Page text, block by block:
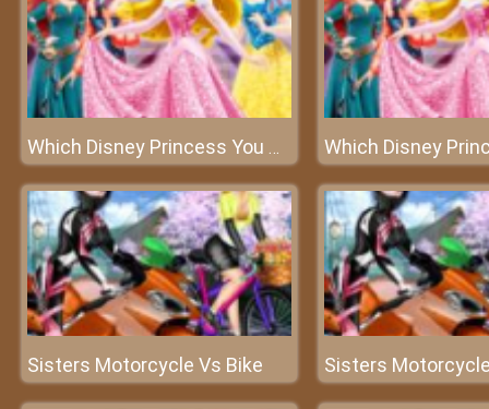
Which Disney Princess You Are
Sisters Motorcycle Vs Bike Sisters